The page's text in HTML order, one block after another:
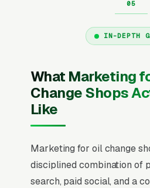
IN-DEPTH
What Marketing
Change Shops
Like
Marketing for oil change
disciplined combination of
search, paid social, and a